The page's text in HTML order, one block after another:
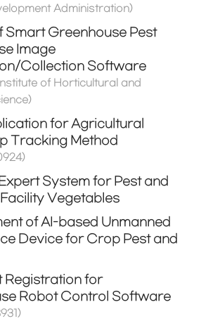
Administration)
Smart Greenhouse Pest
Image
Collection Software
of Horticultural and
for Agricultural
Tracking Method
System for Pest and
Vegetables
of AI-based Unmanned
Device for Crop Pest and
Registration for
Robot Control Software